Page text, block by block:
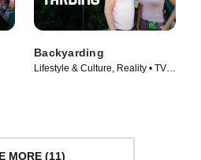
Backyarding
Lifestyle & Culture, Reality • TV
MORE (11)